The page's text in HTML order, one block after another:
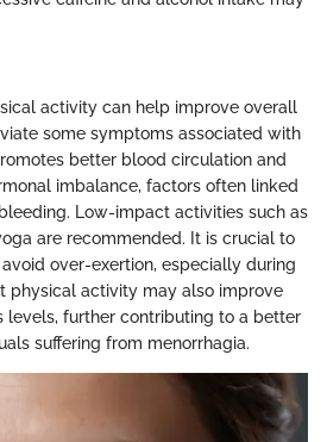
activity can help improve overall
some symptoms associated with
better blood circulation and
imbalance, factors often linked
Low-impact activities such as
are recommended. It is crucial to
avoid over-exertion, especially during
physical activity may also improve
levels, further contributing to a better
suffering from menorrhagia.